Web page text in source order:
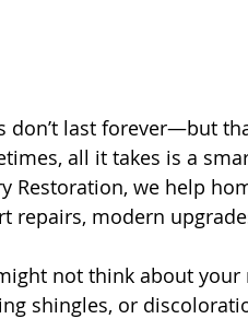
don’t last forever—but
all it takes is a
Restoration, we help
repairs, modern
not think about
shingles, or